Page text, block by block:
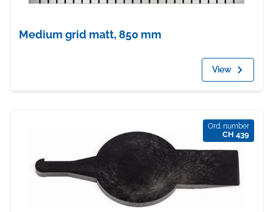
Medium grid matt, 850 mm
View
Ord. number
CH 439